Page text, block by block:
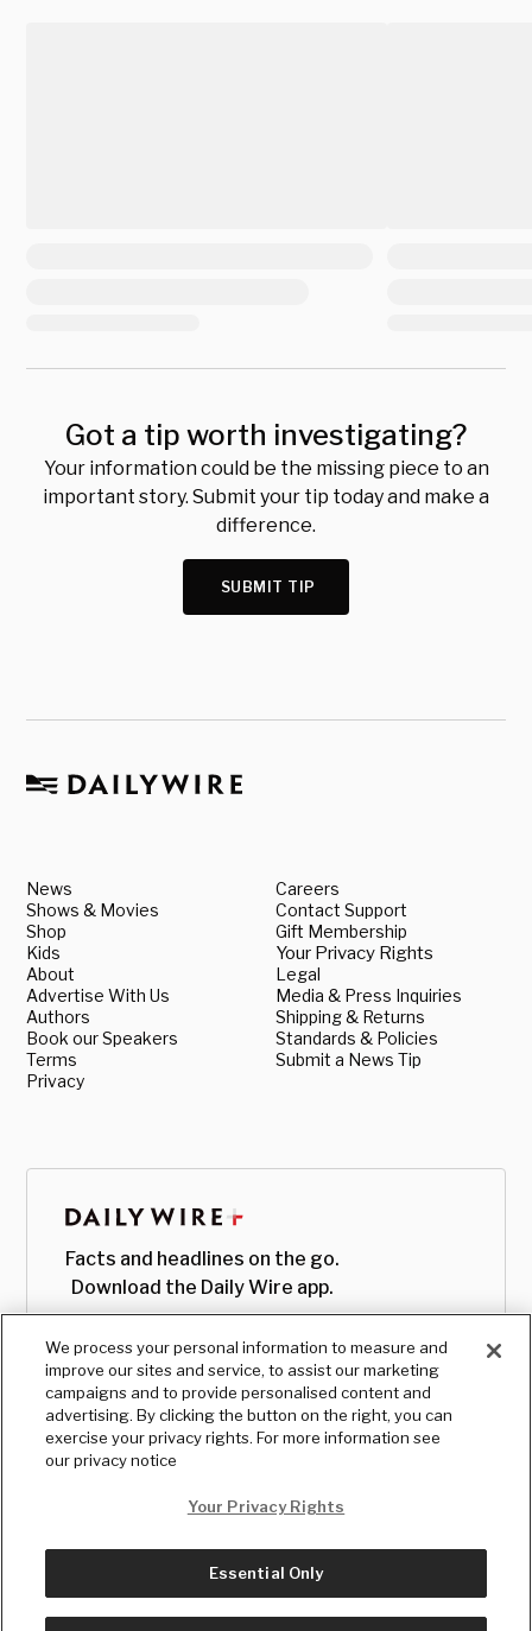
Got a tip worth investigating?
Your information could be the missing piece to an
important story. Submit your tip today and make a
difference.
SUBMIT TIP
News
Shows & Movies
Shop
Kids
About
Advertise With Us
Authors
Book our Speakers
Terms
Privacy
Careers
Contact Support
Gift Membership
Your Privacy Rights
Legal
Media & Press Inquiries
Shipping & Returns
Standards & Policies
Submit a News Tip
Facts and headlines on the go.
Download the Daily Wire app.
© Copyright2026, The Daily Wire LLC
We process your personal information to measure and
improve our sites and service, to assist our marketing
campaigns and to provide personalised content and
advertising. By clicking the button on the right, you can
exercise your privacy rights. For more information see
our privacy notice
Your Privacy Rights
Essential Only